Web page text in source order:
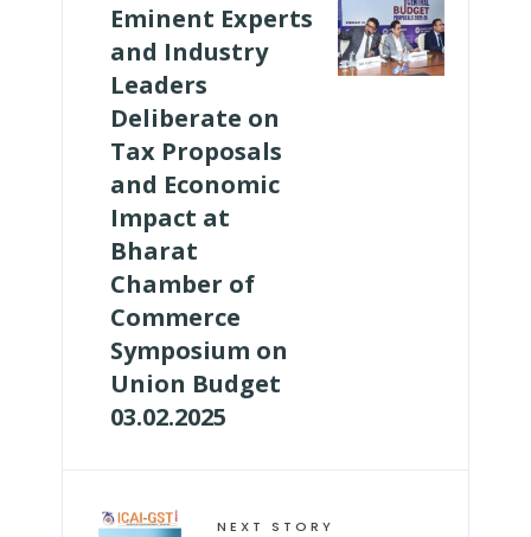
Eminent Experts
and Industry
Leaders
Deliberate on
Tax Proposals
and Economic
Impact at
Bharat
Chamber of
Commerce
Symposium on
Union Budget
03.02.2025
NEXT STORY